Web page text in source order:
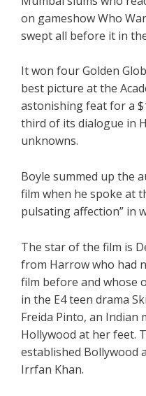
on gameshow Who
swept all before it in
It won four Golden
best picture at the
astonishing feat for a
third of its dialogue in
unknowns.
Boyle summed up the
film when he spoke at
pulsating affection” in
The star of the film is
from Harrow who had
film before and whose
in the E4 teen drama
Freida Pinto, an Indian
Hollywood at her feet.
established Bollywood
Irrfan Khan.